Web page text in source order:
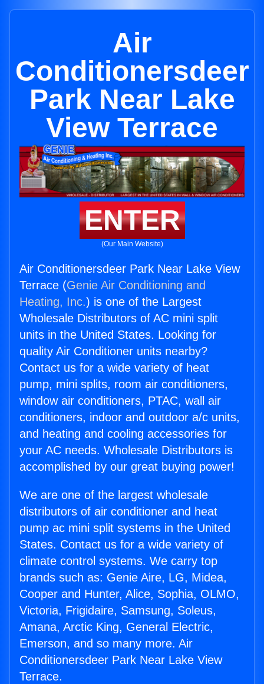
Air
Conditionersdeer
Park Near Lake
View Terrace
ENTER
(Our Main Website)
Air Conditionersdeer Park Near Lake View
Terrace (Genie Air Conditioning and
Heating, Inc.) is one of the Largest
Wholesale Distributors of AC mini split
units in the United States. Looking for
quality Air Conditioner units nearby?
Contact us for a wide variety of heat
pump, mini splits, room air conditioners,
window air conditioners, PTAC, wall air
conditioners, indoor and outdoor a/c units,
and heating and cooling accessories for
your AC needs. Wholesale Distributors is
accomplished by our great buying power!
We are one of the largest wholesale
distributors of air conditioner and heat
pump ac mini split systems in the United
States. Contact us for a wide variety of
climate control systems. We carry top
brands such as: Genie Aire, LG, Midea,
Cooper and Hunter, Alice, Sophia, OLMO,
Victoria, Frigidaire, Samsung, Soleus,
Amana, Arctic King, General Electric,
Emerson, and so many more. Air
Conditionersdeer Park Near Lake View
Terrace.